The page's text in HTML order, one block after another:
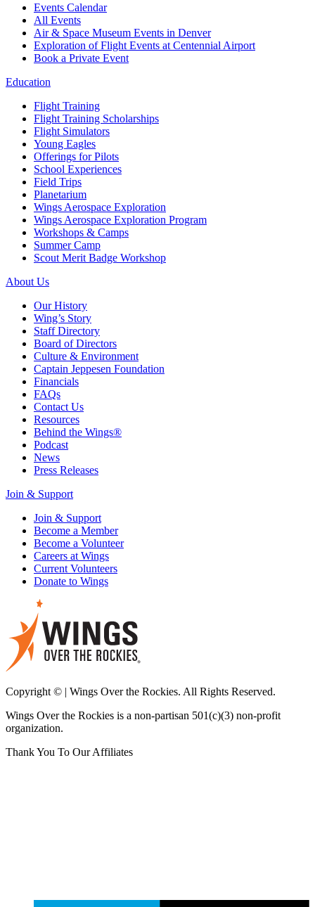
Events Calendar
All Events
Air & Space Museum Events in Denver
Exploration of Flight Events at Centennial Airport
Book a Private Event
Education
Flight Training
Flight Training Scholarships
Flight Simulators
Young Eagles
Offerings for Pilots
School Experiences
Field Trips
Planetarium
Wings Aerospace Exploration
Wings Aerospace Exploration Program
Workshops & Camps
Summer Camp
Scout Merit Badge Workshop
About Us
Our History
Wing’s Story
Staff Directory
Board of Directors
Culture & Environment
Captain Jeppesen Foundation
Financials
FAQs
Contact Us
Resources
Behind the Wings®
Podcast
News
Press Releases
Join & Support
Join & Support
Become a Member
Become a Volunteer
Careers at Wings
Current Volunteers
Donate to Wings
Copyright © | Wings Over the Rockies. All Rights Reserved.
Wings Over the Rockies is a non-partisan 501(c)(3) non-profit
organization.
Thank You To Our Affiliates